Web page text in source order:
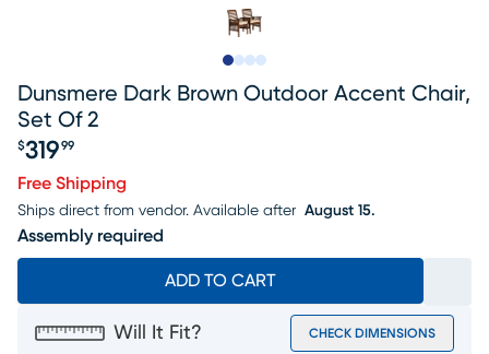
Dunsmere Dark Brown Outdoor Accent Chair,
Set Of 2
Price $319.99
$319 99
Free Shipping
Ships direct from vendor. Available after August 15.
Assembly required
ADD TO CART
Will It Fit? CHECK DIMENSIONS